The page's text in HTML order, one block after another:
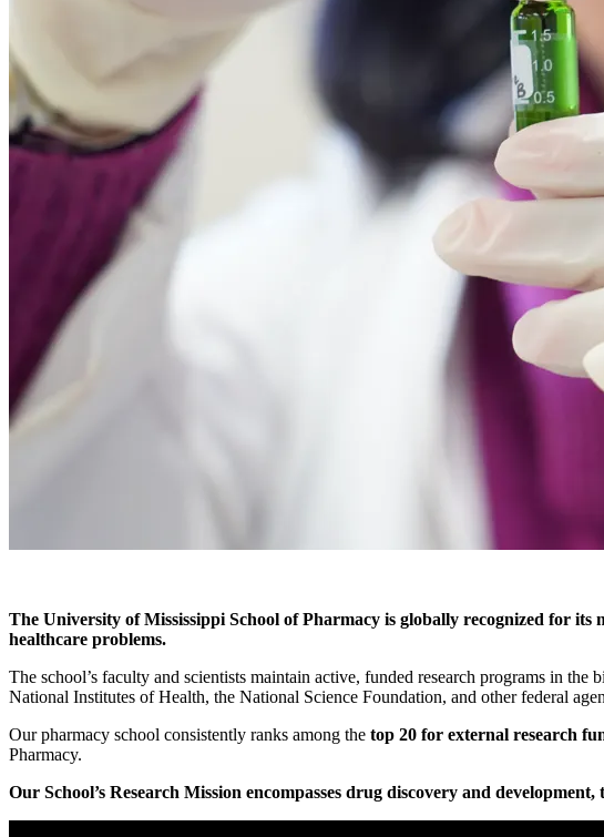
The University of Mississippi School of Pharmacy is globally recognized for
healthcare problems.
The school’s faculty and scientists maintain active, funded research programs in
National Institutes of Health, the National Science Foundation, and other federal
Our pharmacy school consistently ranks among the top 20 for external research
Pharmacy.
Our School’s Research Mission encompasses drug discovery and